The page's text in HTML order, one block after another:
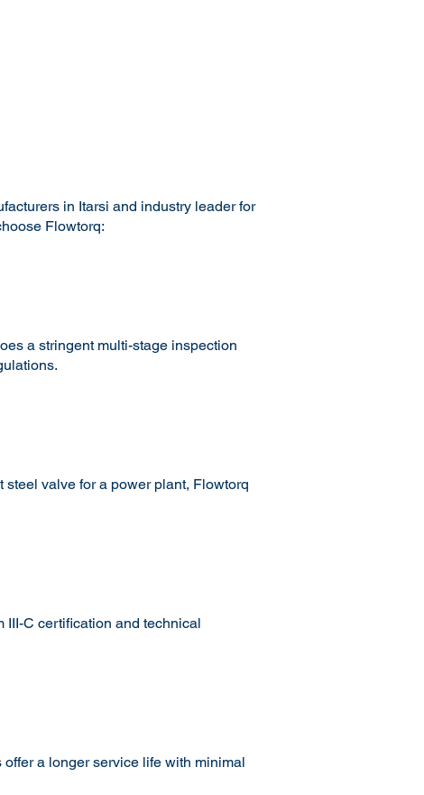
in Itarsi and industry leader for
Flowtorq:
a stringent multi-stage inspection
valve for a power plant, Flowtorq
III-C certification and technical
a longer service life with minimal